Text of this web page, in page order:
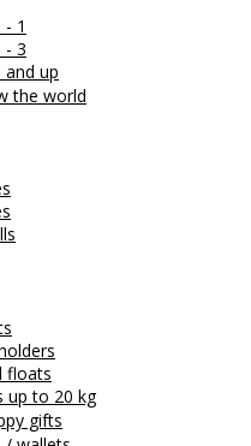
1
- 3
and up
the world
floats
up to 20 kg
gifts